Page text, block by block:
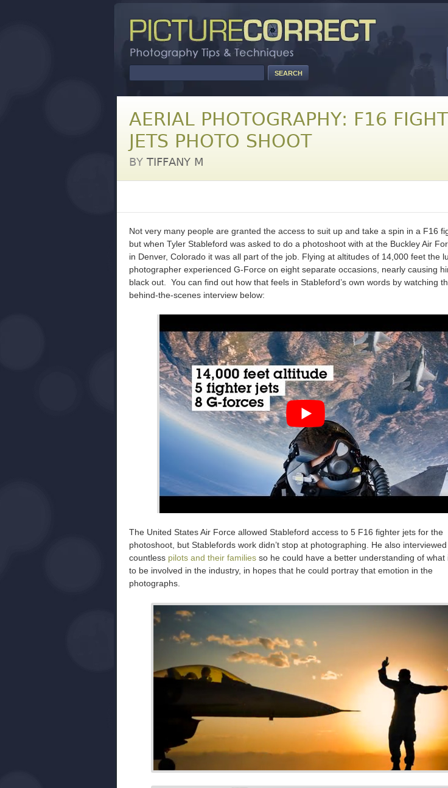
AERIAL PHOTOGRAPHY: F16
JETS PHOTO SHOOT
BY TIFFANY M
Not very many people are granted the access to suit up and take a spin in a F16
but when Tyler Stableford was asked to do a photoshoot with at the Buckley Air
in Denver, Colorado it was all part of the job. Flying at altitudes of 14,000 feet the
photographer experienced G-Force on eight separate occasions, nearly causing
black out. You can find out how that feels in Stableford’s own words by watching
behind-the-scenes interview below:
The United States Air Force allowed Stableford access to 5 F16 fighter jets for the
photoshoot, but Stablefords work didn’t stop at photographing. He also interviewed
countless pilots and their families so he could have a better understanding of what
to be involved in the industry, in hopes that he could portray that emotion in the
photographs.